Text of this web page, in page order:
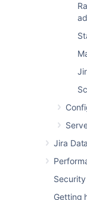
Jira
Getting
Multi-
complete
Can't be
canceled
Rebuilds
it, and
the old